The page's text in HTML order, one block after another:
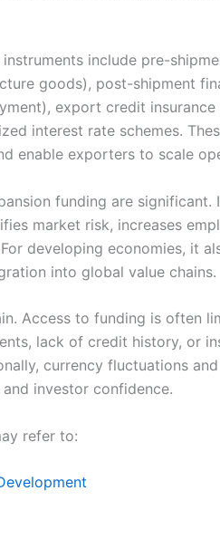
include pre-
goods), post-shipment
export credit
interest rate schemes.
enable exporters to scale
funding are significant.
market risk, increases
developing economies, it
into global value chains.
Access to funding is often
lack of credit history, or
currency fluctuations
investor confidence.
refer to: